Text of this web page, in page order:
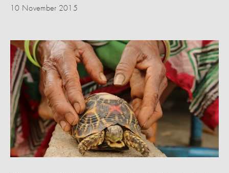
10 November 2015